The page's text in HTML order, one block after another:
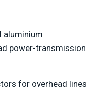
aluminium
power-transmission
for overhead lines